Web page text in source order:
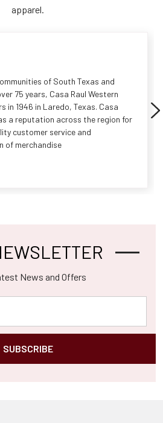
apparel.
of South Texas and
75 years, Casa Raul Western
in 1946 in Laredo, Texas. Casa
a reputation across the region for
customer service and
of merchandise
News and Offers